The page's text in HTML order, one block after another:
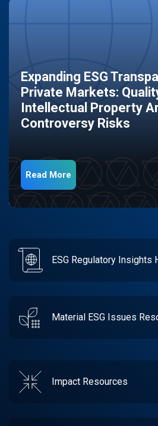
Expanding ESG
Private Markets:
Intellectual Property
Controversy Risks
Read More
ESG Regulatory Insights
Material ESG Issues
Impact Resources